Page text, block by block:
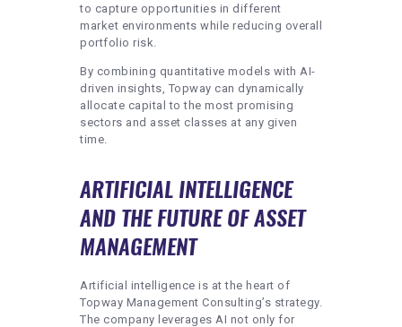
to capture opportunities in different
market environments while reducing overall
portfolio risk.
By combining quantitative models with AI-
driven insights, Topway can dynamically
allocate capital to the most promising
sectors and asset classes at any given
time.
ARTIFICIAL INTELLIGENCE
AND THE FUTURE OF ASSET
MANAGEMENT
Artificial intelligence is at the heart of
Topway Management Consulting’s strategy.
The company leverages AI not only for